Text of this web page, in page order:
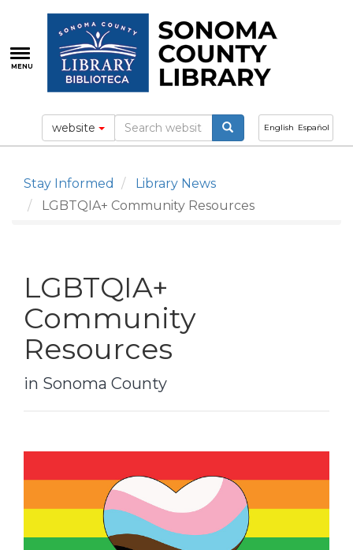
main
content
MENU
English Español
website
Stay Informed
Library News
LGBTQIA+ Community Resources
LGBTQIA+
Community
Resources
in Sonoma County